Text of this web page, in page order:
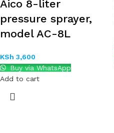
Aico 8-liter
pressure sprayer,
model AC-8L
KSh 3,600
Buy via WhatsApp
Add to cart